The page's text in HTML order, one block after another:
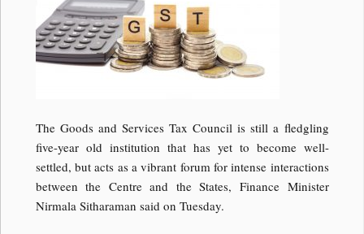
The Goods and Services Tax Council is still a fledgling
five-year old institution that has yet to become well-
settled, but acts as a vibrant forum for intense interactions
between the Centre and the States, Finance Minister
Nirmala Sitharaman said on Tuesday.